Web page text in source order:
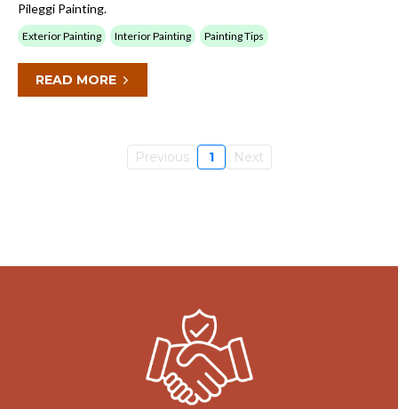
Pileggi Painting.
Exterior Painting Interior Painting Painting Tips
READ MORE
Previous 1 Next